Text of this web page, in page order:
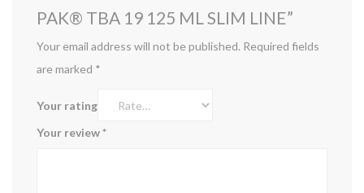
PAK® TBA 19 125 ML SLIM LINE”
Your email address will not be published. Required fields
are marked *
Your rating
Your review*